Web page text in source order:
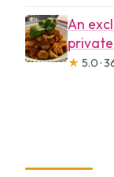
An
★ 5.0 ·